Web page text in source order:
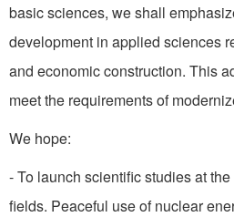
basic sciences, we shall
development in applied sciences
and economic construction. This
meet the requirements of
We hope:
- To launch scientific studies at
fields. Peaceful use of nuclear